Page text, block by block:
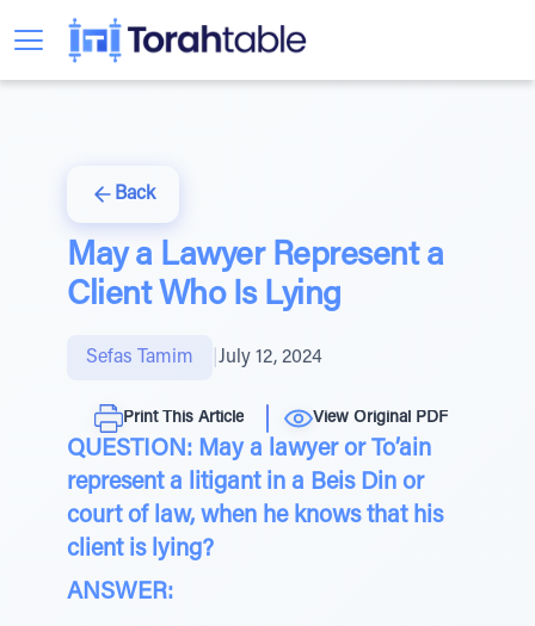
Back
May a Lawyer Represent a
Client Who Is Lying
Sefas Tamim July 12, 2024
Print This Article View Original PDF
QUESTION: May a lawyer or To’ain
represent a litigant in a Beis Din or
court of law, when he knows that his
client is lying?
ANSWER: